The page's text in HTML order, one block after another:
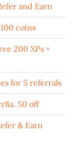
and Earn
coins
200 XPs +
for 5 referrals
50 off
& Earn